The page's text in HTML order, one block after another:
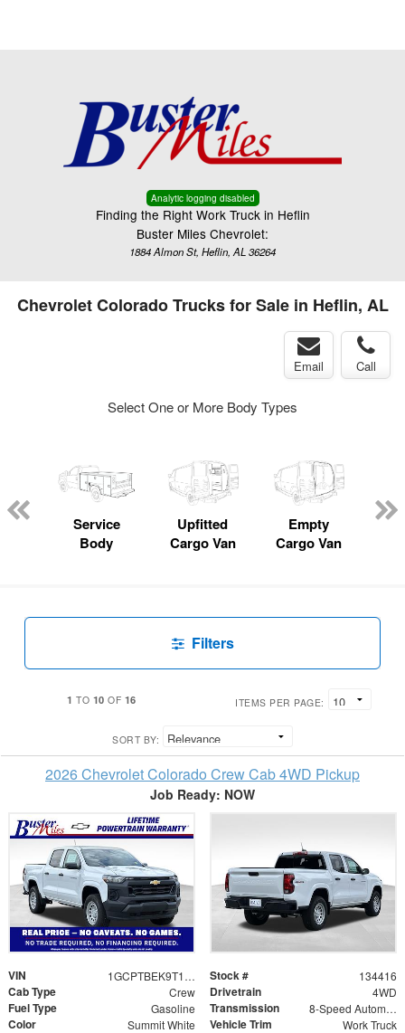
Analytic logging disabled
Finding the Right Work Truck in Heflin
Buster Miles Chevrolet:
1884 Almon St, Heflin, AL 36264
Chevrolet Colorado Trucks for Sale in Heflin, AL
Email Call
Select One or More Body Types
Service
Body
Upfitted
Cargo Van
Empty
Cargo Van
Filters
1 TO 10 OF 16 ITEMS PER PAGE:
SORT BY:
2026 Chevrolet Colorado Crew Cab 4WD Pickup
Job Ready: NOW
VIN 1GCPTBEK9T1246121 Stock # 134416
Cab Type Crew Drivetrain 4WD
Fuel Type Gasoline Transmission 8-Speed Automatic
Color Summit White Vehicle Trim Work Truck